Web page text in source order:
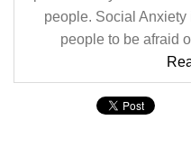
people. Social
people to be afraid